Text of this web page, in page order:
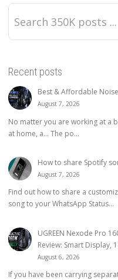
Recent posts
Best & Affordable
August 7, 2026
No matter you are working at a
at home, a… The po...
How to share Spotify
August 7, 2026
Find out how to share a
song to your WhatsApp Status...
UGREEN Nexode Pro
Review: Smart Display,
August 6, 2026
If you have been carrying